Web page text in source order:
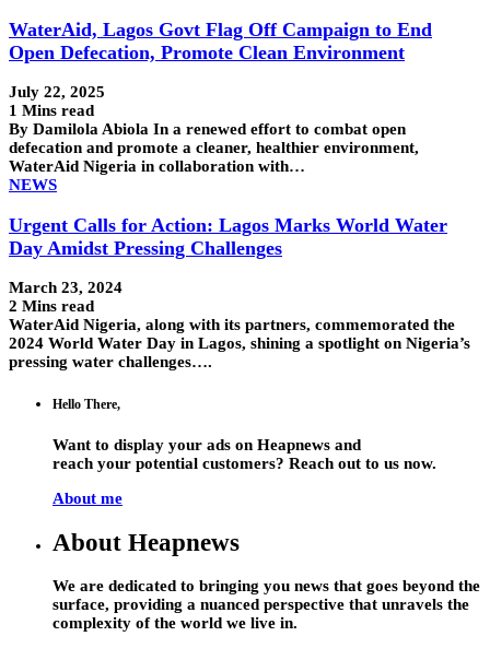
WaterAid, Lagos Govt Flag Off Campaign to End
Open Defecation, Promote Clean Environment
July 22, 2025
1 Mins read
By Damilola Abiola In a renewed effort to combat open
defecation and promote a cleaner, healthier environment,
WaterAid Nigeria in collaboration with…
NEWS
Urgent Calls for Action: Lagos Marks World Water
Day Amidst Pressing Challenges
March 23, 2024
2 Mins read
WaterAid Nigeria, along with its partners, commemorated the
2024 World Water Day in Lagos, shining a spotlight on Nigeria’s
pressing water challenges….
Hello There,
Want to display your ads on Heapnews and
reach your potential customers? Reach out to us now.
About me
About Heapnews
We are dedicated to bringing you news that goes beyond the
surface, providing a nuanced perspective that unravels the
complexity of the world we live in.